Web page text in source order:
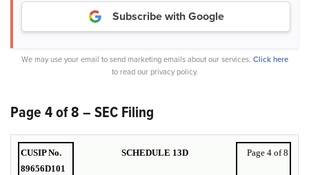
Subscribe with Google
We may use your email to send marketing emails about our services. Click here
to read our privacy policy.
Page 4 of 8 – SEC Filing
CUSIP No.
89656D101
SCHEDULE 13D Page 4 of 8